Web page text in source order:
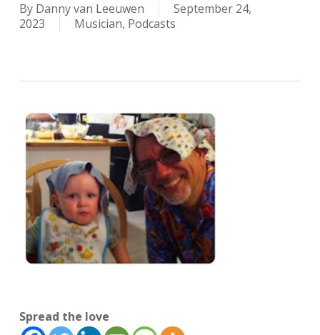
By Danny van Leeuwen
September 24,
2023
Musician, Podcasts
Spread the love